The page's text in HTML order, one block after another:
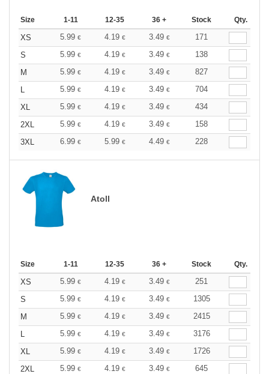
Size 1-11 12-35 36 + Stock Qty.
XS 5.99 € 4.19 € 3.49 €
171
S
5.99 € 4.19 € 3.49 €
138
M
5.99 € 4.19 € 3.49 €
827
L
5.99 € 4.19 € 3.49 €
704
XL
5.99 € 4.19 € 3.49 €
434
2XL
5.99 € 4.19 € 3.49 €
158
3XL
6.99 € 5.99 € 4.49 € 228
Atoll
Size 1-11 12-35 36 + Stock Qty.
XS 5.99 € 4.19 € 3.49 €
251
S
5.99 € 4.19 € 3.49 €
1305
M
5.99 € 4.19 € 3.49 €
2415
L
5.99 € 4.19 € 3.49 €
3176
XL
5.99 € 4.19 € 3.49 €
1726
2XL
5.99 € 4.19 € 3.49 €
645